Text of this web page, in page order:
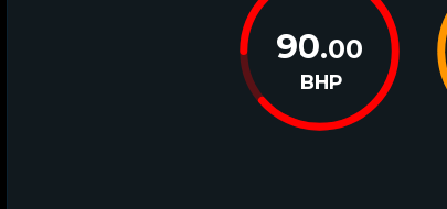
90.00
BHP